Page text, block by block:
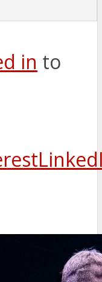
in to